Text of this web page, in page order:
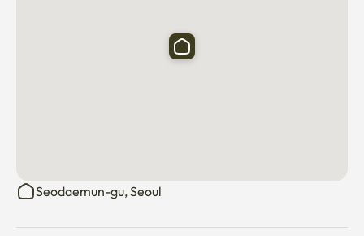
Seodaemun-gu, Seoul